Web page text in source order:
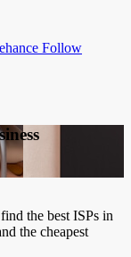
Follow
the best ISPs in
the cheapest